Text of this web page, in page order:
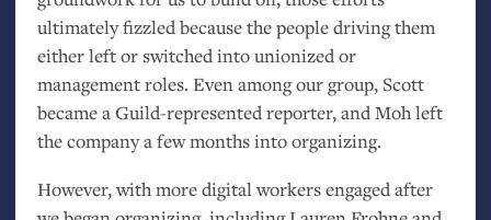
ultimately fizzled because the people driving them
either left or switched into unionized or
management roles. Even among our group, Scott
became a Guild-represented reporter, and Moh left
the company a few months into organizing.
However, with more digital workers engaged after